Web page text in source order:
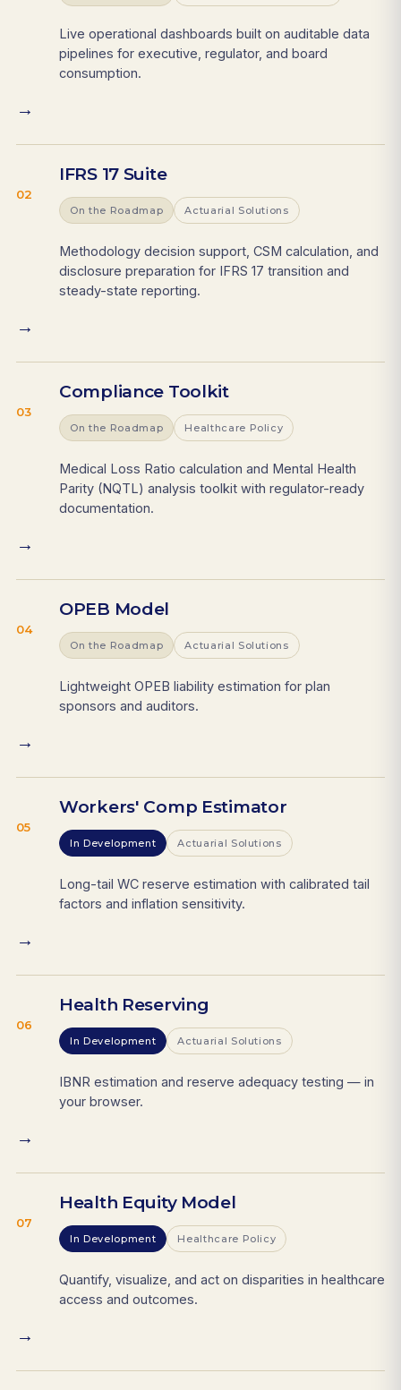
Live operational dashboards built on auditable data
pipelines for executive, regulator, and board
consumption.
→
02
IFRS 17 Suite
On the Roadmap Actuarial Solutions
Methodology decision support, CSM calculation, and
disclosure preparation for IFRS 17 transition and
steady-state reporting.
→
03
Compliance Toolkit
On the Roadmap Healthcare Policy
Medical Loss Ratio calculation and Mental Health
Parity (NQTL) analysis toolkit with regulator-ready
documentation.
→
04
OPEB Model
On the Roadmap Actuarial Solutions
Lightweight OPEB liability estimation for plan
sponsors and auditors.
→
05
Workers' Comp Estimator
In Development Actuarial Solutions
Long-tail WC reserve estimation with calibrated tail
factors and inflation sensitivity.
→
06
Health Reserving
In Development Actuarial Solutions
IBNR estimation and reserve adequacy testing — in
your browser.
→
07
Health Equity Model
In Development Healthcare Policy
Quantify, visualize, and act on disparities in healthcare
access and outcomes.
→